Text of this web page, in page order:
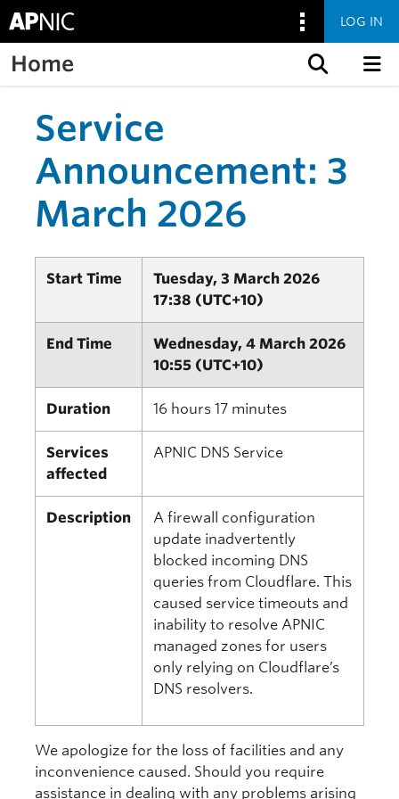
LOG IN
Home
Service
Announcement: 3
March 2026
Start Time
Tuesday, 3 March 2026
17:38 (UTC+10)
End Time
Wednesday, 4 March 2026
10:55 (UTC+10)
Duration 16 hours 17 minutes
Services
affected
APNIC DNS Service
Description
A firewall configuration
update inadvertently
blocked incoming DNS
queries from Cloudflare. This
caused service timeouts and
inability to resolve APNIC
managed zones for users
only relying on Cloudflare’s
DNS resolvers.
We apologize for the loss of facilities and any
inconvenience caused. Should you require
assistance in dealing with any problems arising